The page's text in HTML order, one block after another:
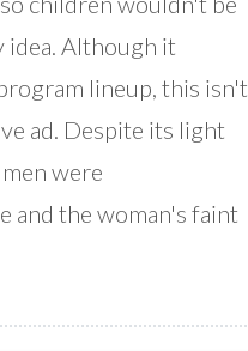
idea. Although it
lineup, this isn't
ad. Despite its light
were
and the woman's faint